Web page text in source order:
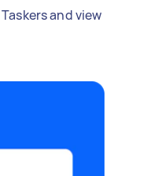
and view